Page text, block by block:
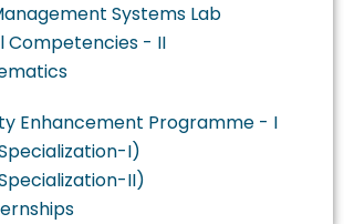
Systems Lab
Competencies - II
Enhancement Programme - I
I)
II)